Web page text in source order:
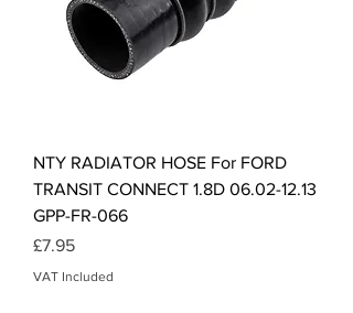
NTY RADIATOR HOSE For FORD
TRANSIT CONNECT 1.8D 06.02-12.13
GPP-FR-066
Price
£7.95
VAT Included